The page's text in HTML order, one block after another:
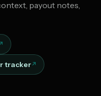
payout notes,
tracker